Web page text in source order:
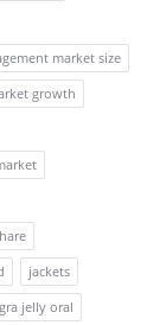
market size
growth
jackets
jelly oral